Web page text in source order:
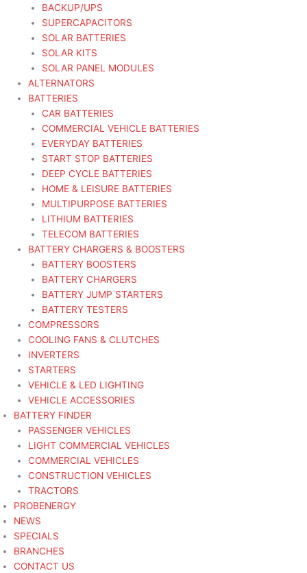
BACKUP/UPS
SUPERCAPACITORS
SOLAR BATTERIES
SOLAR KITS
SOLAR PANEL MODULES
ALTERNATORS
BATTERIES
CAR BATTERIES
COMMERCIAL VEHICLE BATTERIES
EVERYDAY BATTERIES
START STOP BATTERIES
DEEP CYCLE BATTERIES
HOME & LEISURE BATTERIES
MULTIPURPOSE BATTERIES
LITHIUM BATTERIES
TELECOM BATTERIES
BATTERY CHARGERS & BOOSTERS
BATTERY BOOSTERS
BATTERY CHARGERS
BATTERY JUMP STARTERS
BATTERY TESTERS
COMPRESSORS
COOLING FANS & CLUTCHES
INVERTERS
STARTERS
VEHICLE & LED LIGHTING
VEHICLE ACCESSORIES
BATTERY FINDER
PASSENGER VEHICLES
LIGHT COMMERCIAL VEHICLES
COMMERCIAL VEHICLES
CONSTRUCTION VEHICLES
TRACTORS
PROBENERGY
NEWS
SPECIALS
BRANCHES
CONTACT US